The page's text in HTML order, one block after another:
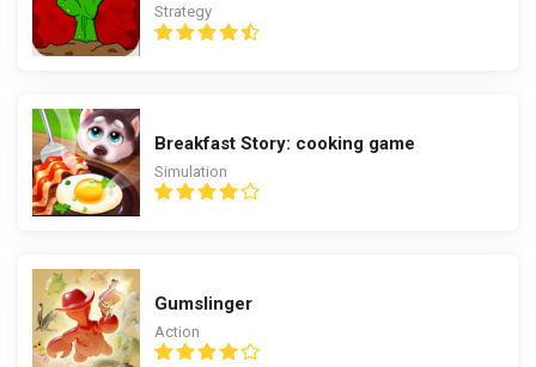
Strategy
Breakfast Story: cooking game
Simulation
Gumslinger
Action